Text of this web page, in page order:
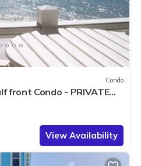
Condo
front Condo - PRIVATE
Gulf
View Availability